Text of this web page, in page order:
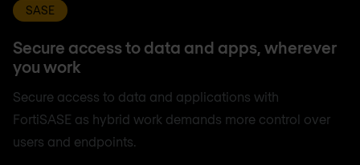
SASE
Secure access to data and apps, wherever
you work
Secure access to data and applications with
FortiSASE as hybrid work demands more control over
users and endpoints.